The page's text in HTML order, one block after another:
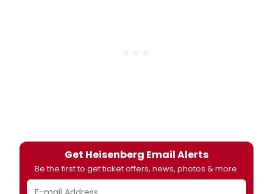
Get Heisenberg Email Alerts
Be the first to get ticket offers, news, photos & more.